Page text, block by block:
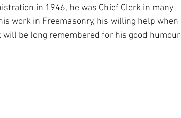
in 1946, he was Chief Clerk in many
work in Freemasonry, his willing help when
be long remembered for his good humour